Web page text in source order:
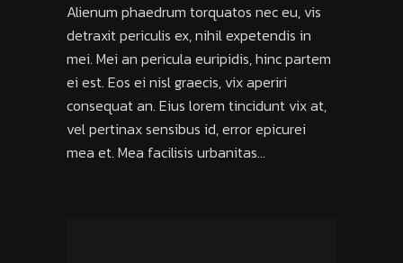
Alienum phaedrum torquatos nec eu, vis
detraxit periculis ex, nihil expetendis in
mei. Mei an pericula euripidis, hinc partem
ei est. Eos ei nisl graecis, vix aperiri
consequat an. Eius lorem tincidunt vix at,
vel pertinax sensibus id, error epicurei
mea et. Mea facilisis urbanitas...